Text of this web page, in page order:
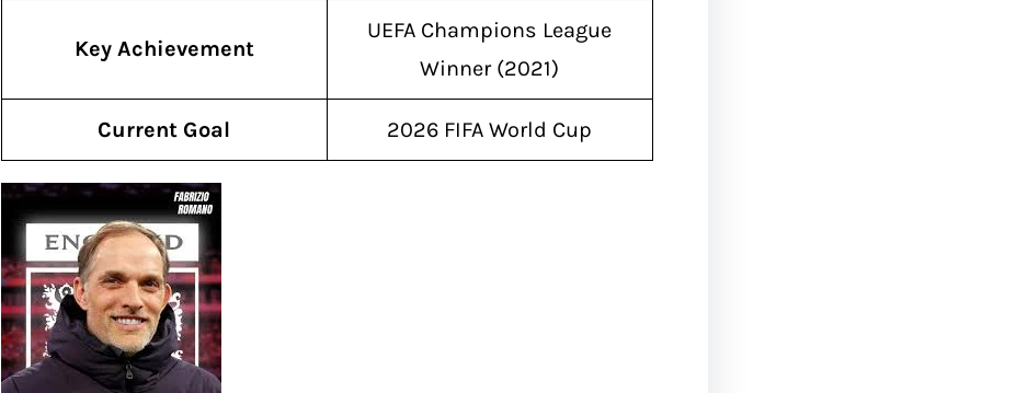
Key Achievement
UEFA Champions League
Winner (2021)
Current Goal 2026 FIFA World Cup